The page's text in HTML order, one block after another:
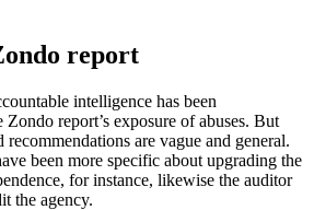
report
intelligence has been
Zondo report’s exposure of abuses. But
are vague and general.
been more specific about upgrading the
for instance, likewise the auditor
the agency.